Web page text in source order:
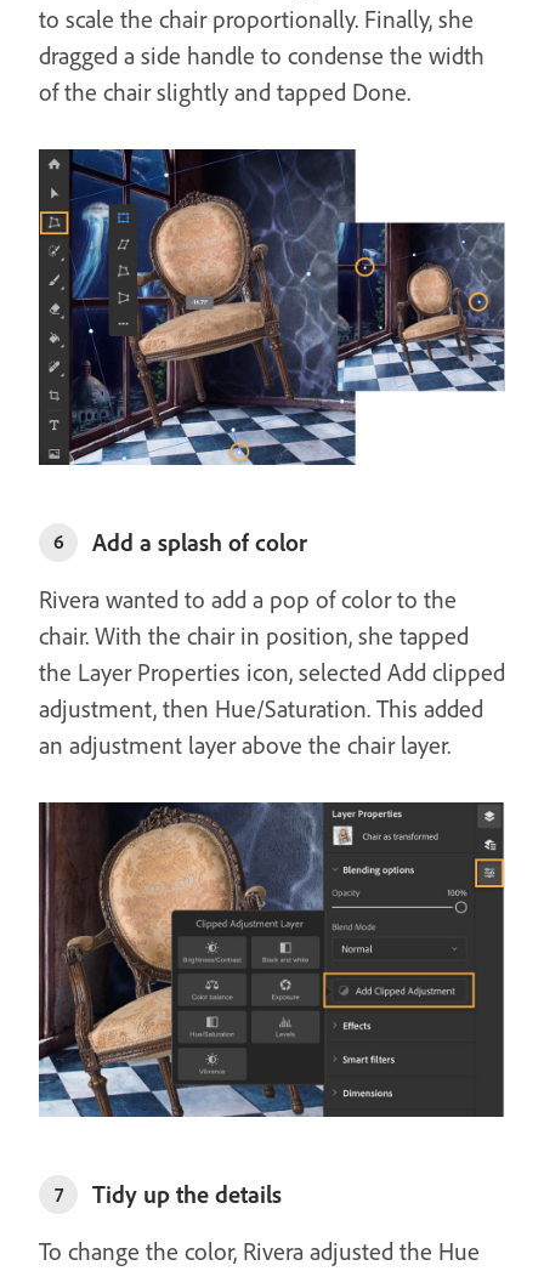
to scale the chair proportionally. Finally, she
dragged a side handle to condense the width
of the chair slightly and tapped Done.
6
Add a splash of color
Rivera wanted to add a pop of color to the
chair. With the chair in position, she tapped
the Layer Properties icon, selected Add clipped
adjustment, then Hue/Saturation. This added
an adjustment layer above the chair layer.
7
Tidy up the details
To change the color, Rivera adjusted the Hue